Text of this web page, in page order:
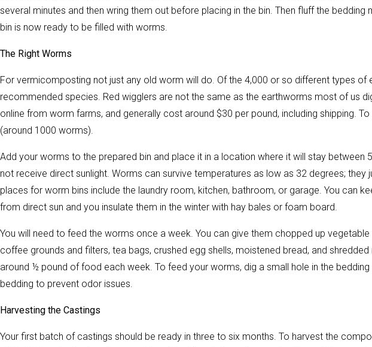
several minutes and then wring them out before placing in the bin. Then fluff the bedding
bin is now ready to be filled with worms.
The Right Worms
For vermicomposting not just any old worm will do. Of the 4,000 or so different types of
recommended species. Red wigglers are not the same as the earthworms most of us
online from worm farms, and generally cost around $30 per pound, including shipping.
(around 1000 worms).
Add your worms to the prepared bin and place it in a location where it will stay between
not receive direct sunlight. Worms can survive temperatures as low as 32 degrees; they
places for worm bins include the laundry room, kitchen, bathroom, or garage. You can
from direct sun and you insulate them in the winter with hay bales or foam board.
You will need to feed the worms once a week. You can give them chopped up
coffee grounds and filters, tea bags, crushed egg shells, moistened bread, and
around ½ pound of food each week. To feed your worms, dig a small hole in the
bedding to prevent odor issues.
Harvesting the Castings
Your first batch of castings should be ready in three to six months. To harvest the